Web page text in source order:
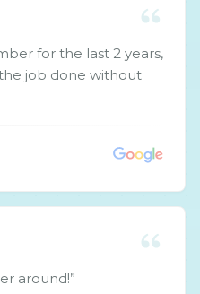
for the last 2 years,
job done without
around!”